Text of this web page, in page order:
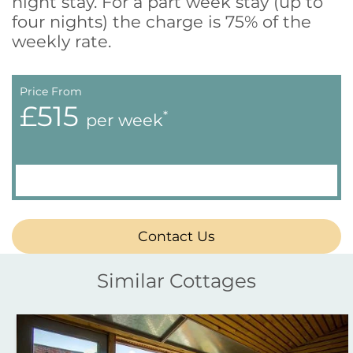
four nights) the charge is 75% of the
weekly rate.
Price From
£515 per week*
Contact Us
Similar Cottages